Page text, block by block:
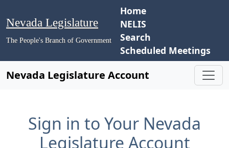
Nevada Legislature
The People's Branch of Government
Home
NELIS
Search
Scheduled Meetings
Nevada Legislature Account
Sign in to Your Nevada
Legislature Account